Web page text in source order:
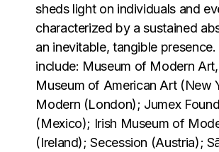
sheds light on individuals and
characterized by a sustained
an inevitable, tangible
include: Museum of Modern
Museum of American Art (New
Modern (London); Jumex
(Mexico); Irish Museum of
(Ireland); Secession (Austria);